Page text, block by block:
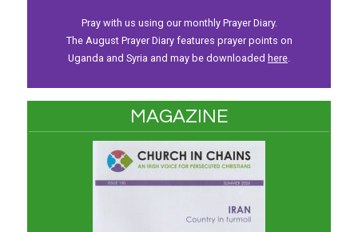
Pray with us using our monthly Prayer Diary.
The August Prayer Diary features prayer points on
Uganda and Syria and may be downloaded here
MAGAZINE